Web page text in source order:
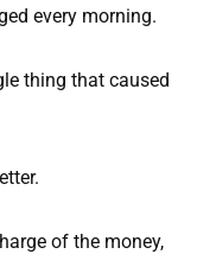
every morning.
thing that caused
of the money,